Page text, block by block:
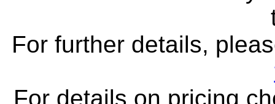
For further details,
For details on pricing